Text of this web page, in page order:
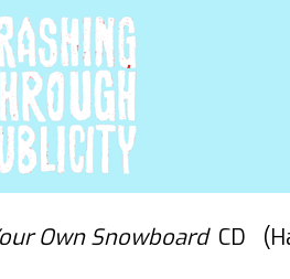
Own SnowboardCD